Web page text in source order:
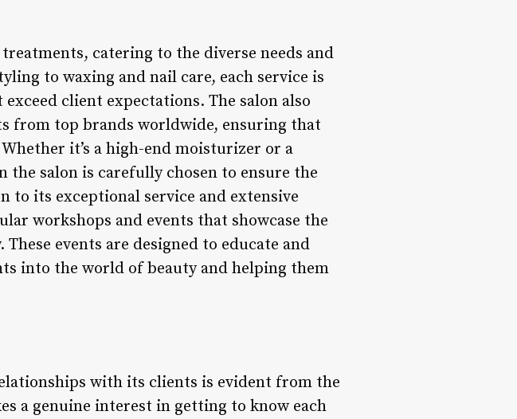
catering to the diverse needs and
to waxing and nail care, each service is
client expectations. The salon also
from top brands worldwide, ensuring that
it’s a high-end moisturizer or a
salon is carefully chosen to ensure the
to its exceptional service and extensive
workshops and events that showcase the
events are designed to educate and
into the world of beauty and helping them
with its clients is evident from the
a genuine interest in getting to know each